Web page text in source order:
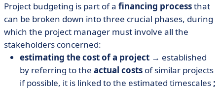
Project budgeting is part of a financing processthat
can be broken down into three crucial phases, during
which the project manager must involve all the
stakeholders concerned:
estimating the cost of a project → established
by referring to the actual costs of similar projects
if possible, it is linked to the estimated timescales ;